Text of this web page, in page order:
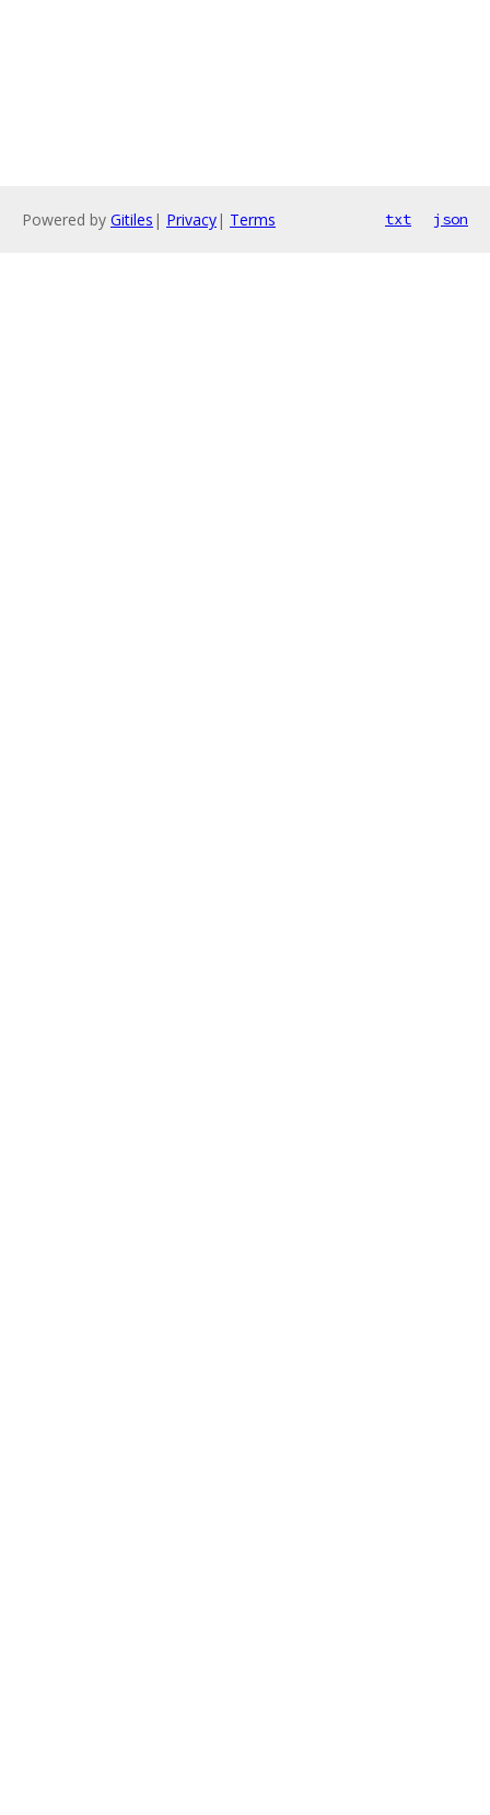
Powered by Gitiles | Privacy| Terms txt json